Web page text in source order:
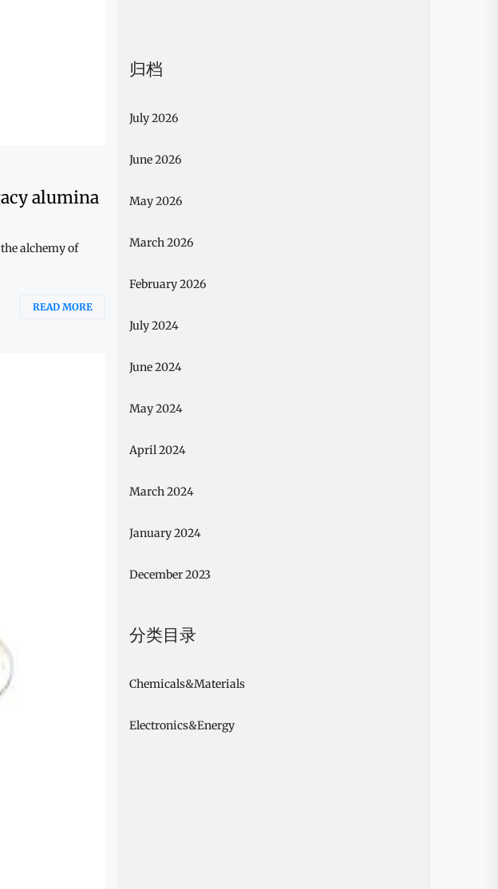
alumina
alchemy of
READ MORE
归档
July 2026
June 2026
May 2026
March 2026
February 2026
July 2024
June 2024
May 2024
April 2024
March 2024
January 2024
December 2023
分类目录
Chemicals&Materials
Electronics&Energy